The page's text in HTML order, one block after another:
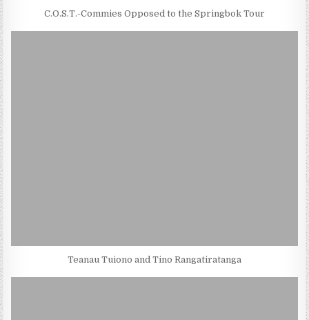
C.O.S.T.-Commies Opposed to the Springbok Tour
Teanau Tuiono and Tino Rangatiratanga